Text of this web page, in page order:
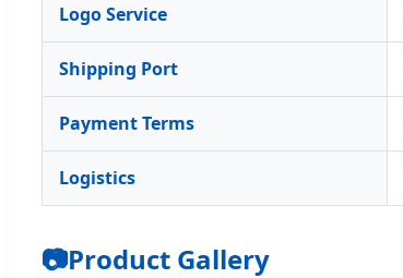
Logo Service
Shipping Port
Payment Terms
Logistics
📷Product Gallery